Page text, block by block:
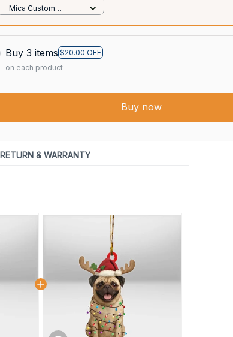
print / 1 pcs
Mica Custom
Buy 3 items $20.00 OFF
on each product
Buy now
RETURN & WARRANTY